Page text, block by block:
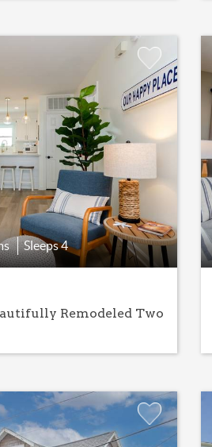
Add
Favorite
Sleeps4
Remodeled Two